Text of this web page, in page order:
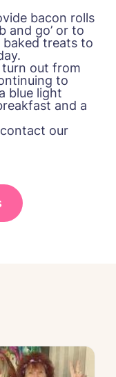
bacon rolls
and go’ or to
baked treats to
out from
to
blue light
and a
our
time to get